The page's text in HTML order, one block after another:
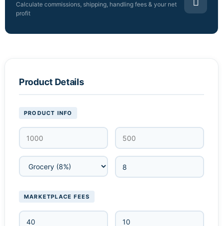
Calculate commissions, shipping, handling fees & your net
profit
Product Details
PRODUCT INFO
MARKETPLACE FEES